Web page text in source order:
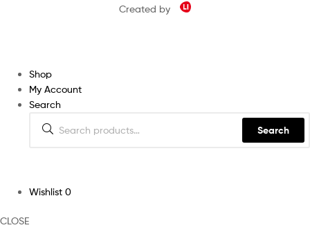
Created by
Shop
My Account
Search
Search
Wishlist 0
CLOSE